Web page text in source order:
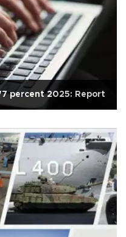
percent 2025: Report